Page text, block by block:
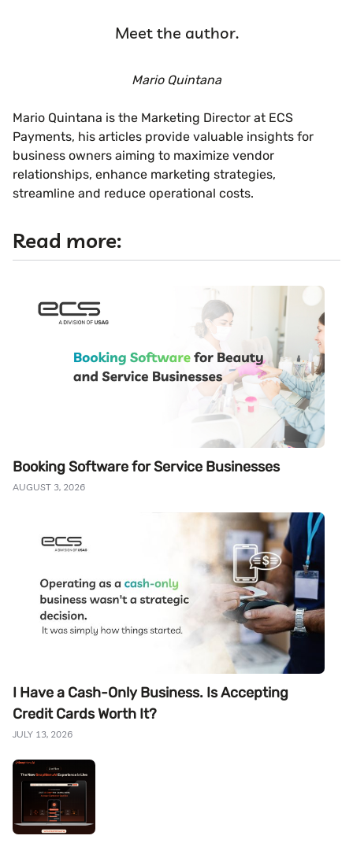
Meet the author.
Mario Quintana
Mario Quintana is the Marketing Director at ECS
Payments, his articles provide valuable insights for
business owners aiming to maximize vendor
relationships, enhance marketing strategies,
streamline and reduce operational costs.
Read more:
Booking Software for Service Businesses
AUGUST 3, 2026
I Have a Cash-Only Business. Is Accepting
Credit Cards Worth It?
JULY 13, 2026